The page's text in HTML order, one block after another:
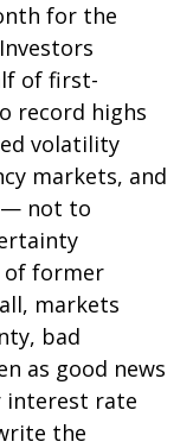
for the
of first-
record highs
volatility
markets, and
— not to
of former
markets
bad
as good news
interest rate
the